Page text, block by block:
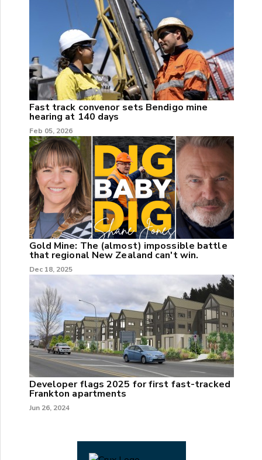
Fast track convenor sets Bendigo mine
hearing at 140 days
Feb 05, 2026
Gold Mine: The (almost) impossible battle
that regional New Zealand can't win.
Dec 18, 2025
Developer flags 2025 for first fast-tracked
Frankton apartments
Jun 26, 2024